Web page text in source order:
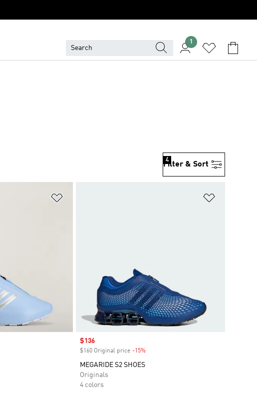
1
Filter & Sort
4
Sale price
$136
$160 Original price -15%Discount
MEGARIDE S2 SHOES
Originals
4 colors